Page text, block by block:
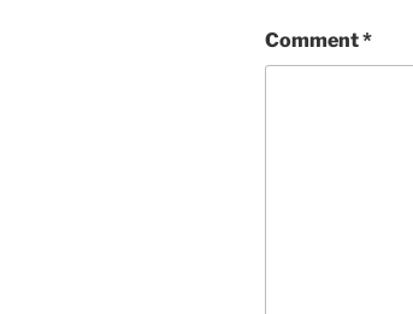
Comment*